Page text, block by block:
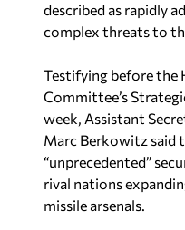
described as rapidly
complex threats to
Testifying before the
Committee’s
week, Assistant
Marc Berkowitz said
“unprecedented”
rival nations
missile arsenals.